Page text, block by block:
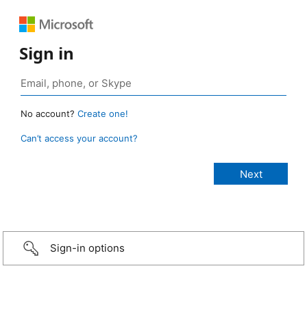
Sign in
No account? Create one!
Can’t access your account?
Sign-in options